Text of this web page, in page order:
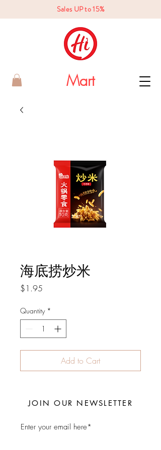
Sales UP to 15%
Mart
海底捞炒米
$1.95
Quantity *
Add to Cart
JOIN OUR NEWSLETTER